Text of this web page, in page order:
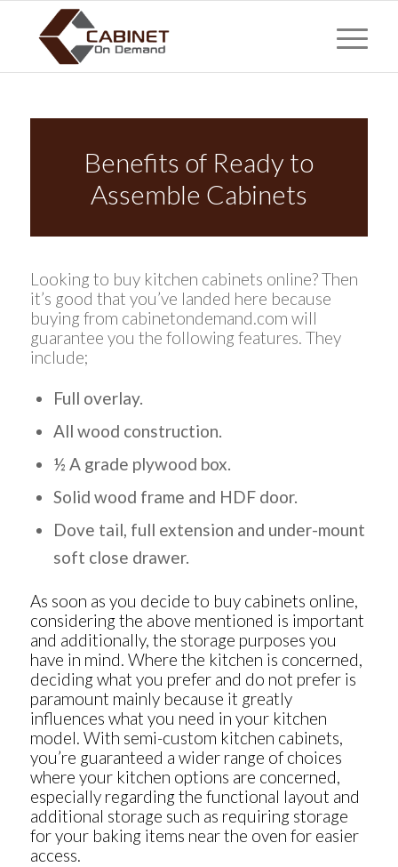
Benefits of Ready to
Assemble Cabinets
Looking to buy kitchen cabinets online? Then
it’s good that you’ve landed here because
buying from cabinetondemand.com will
guarantee you the following features. They
include;
Full overlay.
All wood construction.
½ A grade plywood box.
Solid wood frame and HDF door.
Dove tail, full extension and under-mount
soft close drawer.
As soon as you decide to buy cabinets online,
considering the above mentioned is important
and additionally, the storage purposes you
have in mind. Where the kitchen is concerned,
deciding what you prefer and do not prefer is
paramount mainly because it greatly
influences what you need in your kitchen
model. With semi-custom kitchen cabinets,
you’re guaranteed a wider range of choices
where your kitchen options are concerned,
especially regarding the functional layout and
additional storage such as requiring storage
for your baking items near the oven for easier
access.